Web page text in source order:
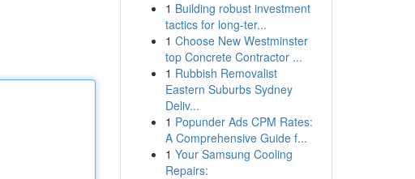
1 Building robust investment
tactics for long-ter...
1 Choose New Westminster
top Concrete Contractor ...
1 Rubbish Removalist
Eastern Suburbs Sydney
Deliv...
1 Popunder Ads CPM Rates:
A Comprehensive Guide f...
1 Your Samsung Cooling
Repairs: